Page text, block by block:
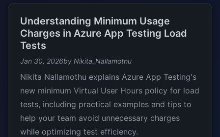
Understanding Minimum Usage
Charges in Azure App Testing Load
Tests
Jan 30, 2026by Nikita_Nallamothu
Nikita Nallamothu explains Azure App Testing's
new minimum Virtual User Hours policy for load
tests, including practical examples and tips to
help your team avoid unnecessary charges
while optimizing test efficiency.